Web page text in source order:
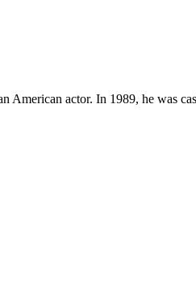
American actor. In 1989, he was